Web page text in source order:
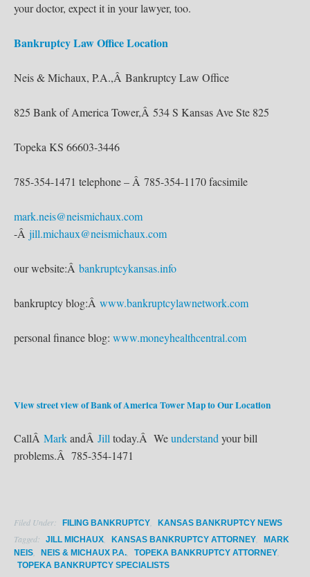
your doctor, expect it in your lawyer, too.
Bankruptcy Law Office Location
Neis & Michaux, P.A.,Â Bankruptcy Law Office
825 Bank of America Tower,Â 534 S Kansas Ave Ste 825
Topeka KS 66603-3446
785-354-1471 telephone – Â 785-354-1170 facsimile
mark.neis@neismichaux.com
-Â jill.michaux@neismichaux.com
our website:Â bankruptcykansas.info
bankruptcy blog:Â www.bankruptcylawnetwork.com
personal finance blog: www.moneyhealthcentral.com
View street view of Bank of America TowerMap to Our Location
CallÂ MarkandÂ Jill today.Â Weunderstand your bill
problems.Â 785-354-1471
Filed Under: FILING BANKRUPTCY KANSAS BANKRUPTCY NEWS
Tagged: JILL MICHAUX KANSAS BANKRUPTCY ATTORNEY
MARK
NEIS
NEIS & MICHAUX P.A. TOPEKA BANKRUPTCY ATTORNEY
TOPEKA BANKRUPTCY SPECIALISTS